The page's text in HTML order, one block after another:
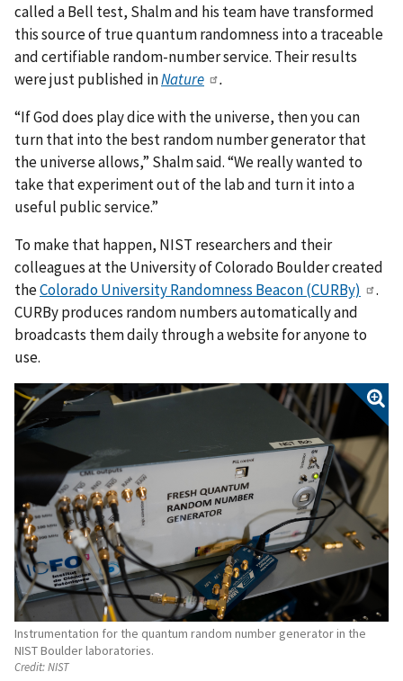
called a Bell test, Shalm and his team have transformed
this source of true quantum randomness into a traceable
and certifiable random-number service. Their results
were just published inNature
.
“If God does play dice with the universe, then you can
turn that into the best random number generator that
the universe allows,” Shalm said. “We really wanted to
take that experiment out of the lab and turn it into a
useful public service.”
To make that happen, NIST researchers and their
colleagues at the University of Colorado Boulder created
theColorado University Randomness Beacon (CURBy)
.
CURBy produces random numbers automatically and
broadcasts them daily through a website for anyone to
use.
Instrumentation for the quantum random number generator in the
NIST Boulder laboratories.
Credit:NIST